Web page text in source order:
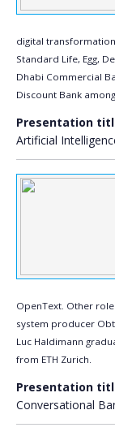
digital
Standard Life, Egg,
Dhabi Commercial
Discount Bank
Presentation
Artificial
OpenText. Other
system producer
Luc Haldimann
from ETH Zurich.
Presentation
Conversational